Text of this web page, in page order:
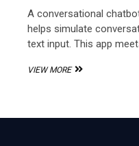
A conversational
helps simulate
text input. This app
VIEW MOREHOW
APP: